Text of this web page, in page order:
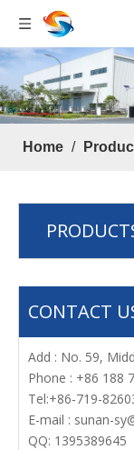
Home /
CONTACT
Add : No. 59,
Phone : +86 188
Tel:+86-719-
E-mail : sunan-
QQ: 1395389645